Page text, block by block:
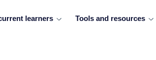
learners Tools and resources